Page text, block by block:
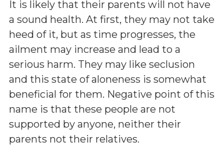
It is likely that their parents will not have
a sound health. At first, they may not take
heed of it, but as time progresses, the
ailment may increase and lead to a
serious harm. They may like seclusion
and this state of aloneness is somewhat
beneficial for them. Negative point of this
name is that these people are not
supported by anyone, neither their
parents not their relatives.